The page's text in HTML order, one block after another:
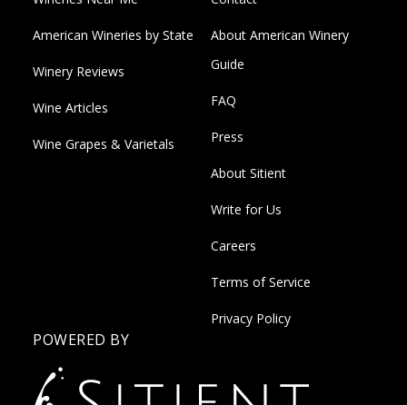
American Wineries by State
Winery Reviews
Wine Articles
Wine Grapes & Varietals
About American Winery
Guide
FAQ
Press
About Sitient
Write for Us
Careers
Terms of Service
Privacy Policy
POWERED BY